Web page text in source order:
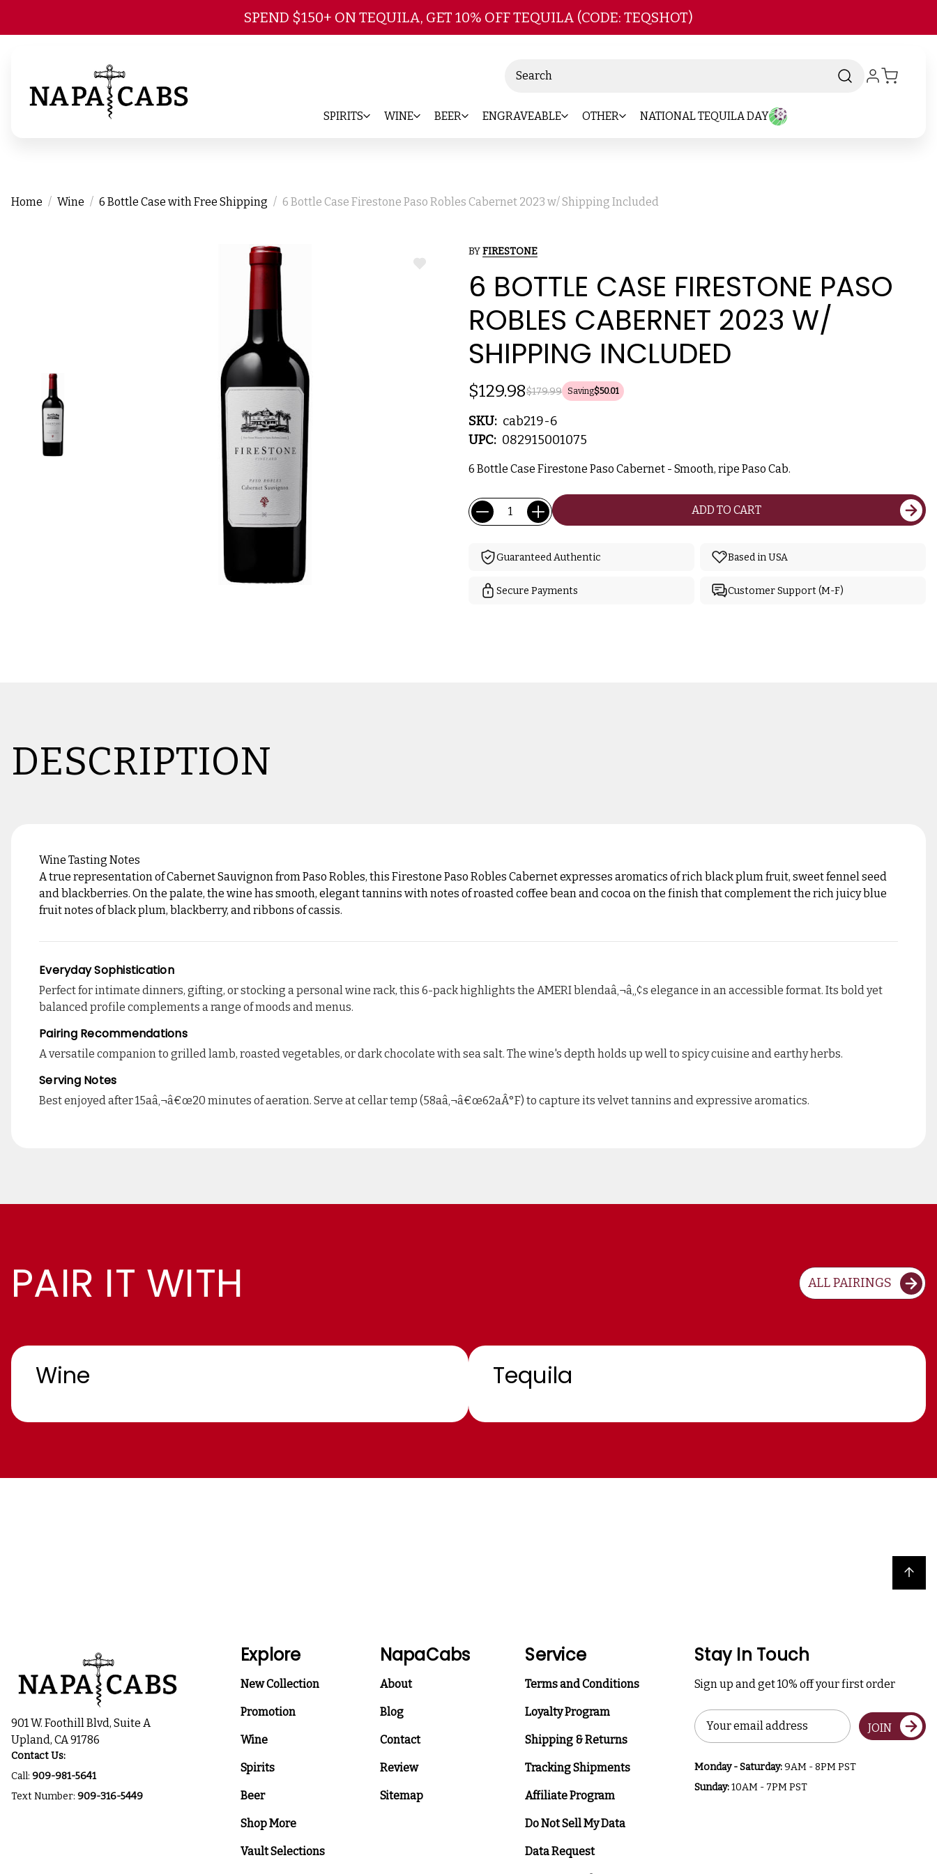
Skip to main content
SPEND $150+ ON TEQUILA, GET 10% OFF TEQUILA (CODE: TEQSHOT)
SPIRITS WINE BEER ENGRAVEABLE OTHER NATIONAL TEQUILA DAY
Home Wine 6 Bottle Case with Free Shipping 6 Bottle Case Firestone Paso Robles Cabernet 2023 w/ Shipping Included
ADD
BYFIRESTONE
6 BOTTLE CASE FIRESTONE PASO
ROBLES CABERNET 2023 W/
SHIPPING INCLUDED
$179.99
$129.98 Saving$50.01
SKU: cab219-6
UPC: 082915001075
6 Bottle Case Firestone Paso Cabernet - Smooth, ripe Paso Cab.
Current
Stock:
Quantity: ADD TO CART
Guaranteed Authentic Based in USA
Secure Payments Customer Support (M-F)
DESCRIPTION
Wine Tasting Notes
A true representation of Cabernet Sauvignon from Paso Robles, this Firestone Paso Robles Cabernet expresses aromatics of rich black plum fruit, sweet fennel seed
and blackberries. On the palate, the wine has smooth, elegant tannins with notes of roasted coffee bean and cocoa on the finish that complement the rich juicy blue
fruit notes of black plum, blackberry, and ribbons of cassis.
Everyday Sophistication
Perfect for intimate dinners, gifting, or stocking a personal wine rack, this 6-pack highlights the AMERI blendaâ‚¬â„¢s elegance in an accessible format. Its bold yet
balanced profile complements a range of moods and menus.
Pairing Recommendations
A versatile companion to grilled lamb, roasted vegetables, or dark chocolate with sea salt. The wine's depth holds up well to spicy cuisine and earthy herbs.
Serving Notes
Best enjoyed after 15aâ‚¬â€œ20 minutes of aeration. Serve at cellar temp (58aâ‚¬â€œ62aÂ°F) to capture its velvet tannins and expressive aromatics.
PAIR IT WITH ALL PAIRINGS
Wine Tequila
Back to top
901 W. Foothill Blvd, Suite A
Upland, CA 91786
Contact Us:
Call: 909-981-5641
Text Number: 909-316-5449
Explore
New Collection
Promotion
Wine
Spirits
Beer
Shop More
Vault Selections
NapaCabs
About
Blog
Contact
Review
Sitemap
Service
Terms and Conditions
Loyalty Program
Shipping & Returns
Tracking Shipments
Affiliate Program
Do Not Sell My Data
Data Request
Stay In Touch
Sign up and get 10% off your first order
Email
Address
JOIN
Monday - Saturday:9AM - 8PM PST
Sunday:10AM - 7PM PST